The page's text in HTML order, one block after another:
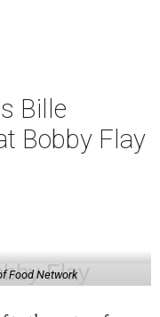
Bille
Bobby Flay
Food Network